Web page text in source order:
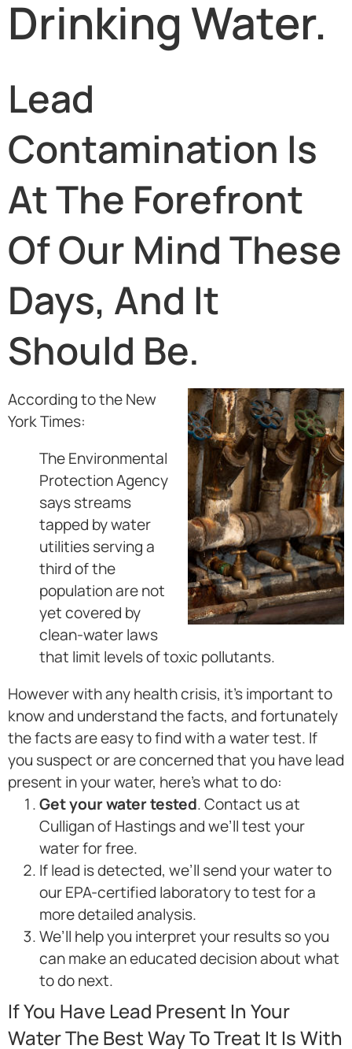
Drinking Water.
Lead
Contamination Is
At The Forefront
Of Our Mind These
Days, And It
Should Be.
According to the New
York Times:
The Environmental
Protection Agency
says streams
tapped by water
utilities serving a
third of the
population are not
yet covered by
clean-water laws
that limit levels of toxic pollutants.
However with any health crisis, it’s important to
know and understand the facts, and fortunately
the facts are easy to find with a water test. If
you suspect or are concerned that you have lead
present in your water, here’s what to do:
Get your water tested. Contact us at
Culligan of Hastings and we’ll test your
water for free.
If lead is detected, we’ll send your water to
our EPA-certified laboratory to test for a
more detailed analysis.
We’ll help you interpret your results so you
can make an educated decision about what
to do next.
If You Have Lead Present In Your
Water The Best Way To Treat It Is With